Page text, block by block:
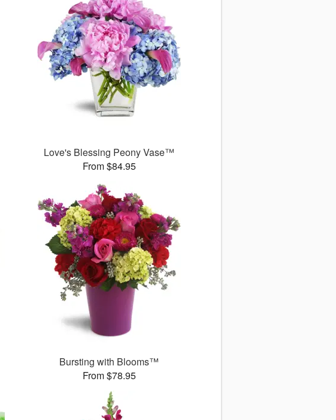
Love's Blessing Peony Vase™
From $84.95
Bursting with Blooms™
From $78.95